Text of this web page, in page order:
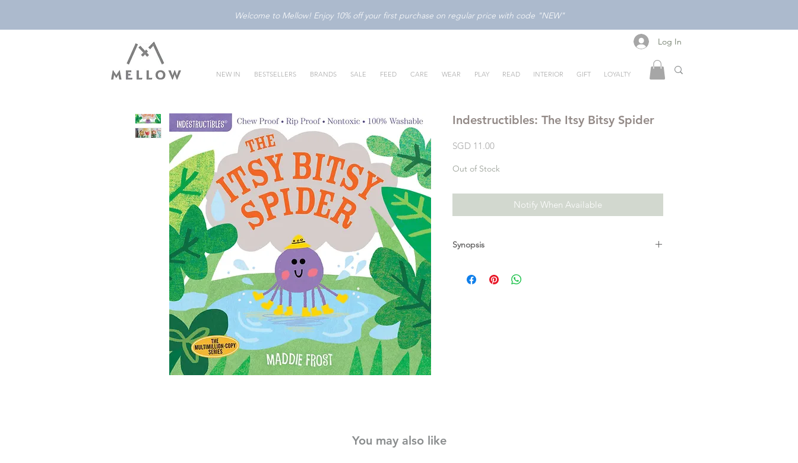
Welcome to Mellow! Enjoy 10% off your first purchase on regular price with code "NEW"
NEW IN BESTSELLERS BRANDS SALE FEED CARE WEAR PLAY READ INTERIOR GIFT LOYALTY
Log In
Indestructibles: The Itsy Bitsy Spider
SGD 11.00Price
Out of Stock
Notify When Available
Synopsis
into story In The Itsy Bitsy Spider, a small arachnid shows
You may also like